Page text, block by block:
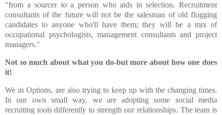
"from a sourcer to a person who aids in selection. Recruitment
consultants of the future will not be the salesman of old flogging
candidates to anyone who'll have them; they will be a mix of
occupational psychologists, management consultants and project
managers."
Not so much about what you do-but more about how one does
it!
We in Options, are also trying to keep up with the changing times.
In our own small way, we are adopting some social media
recruiting tools differently to strength our relationships. The team is